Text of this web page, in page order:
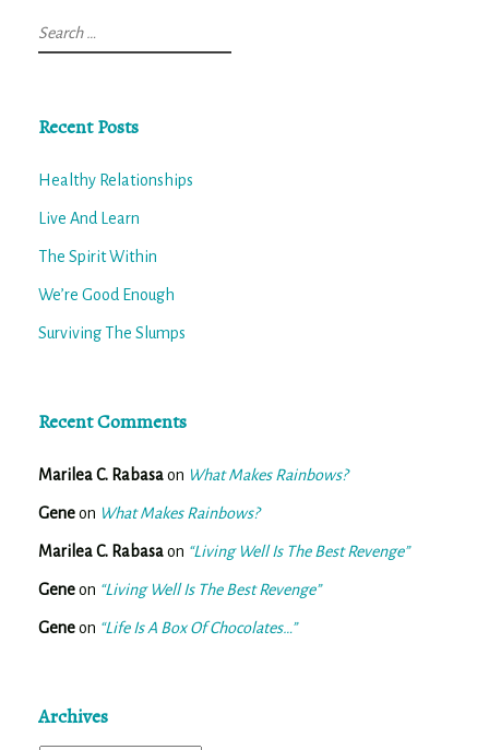
Search
for:
Recent Posts
Healthy Relationships
Live And Learn
The Spirit Within
We’re Good Enough
Surviving The Slumps
Recent Comments
Marilea C. Rabasaon What Makes Rainbows?
Geneon What Makes Rainbows?
Marilea C. Rabasaon “Living Well Is The Best Revenge”
Geneon “Living Well Is The Best Revenge”
Geneon “Life Is A Box Of Chocolates…”
Archives